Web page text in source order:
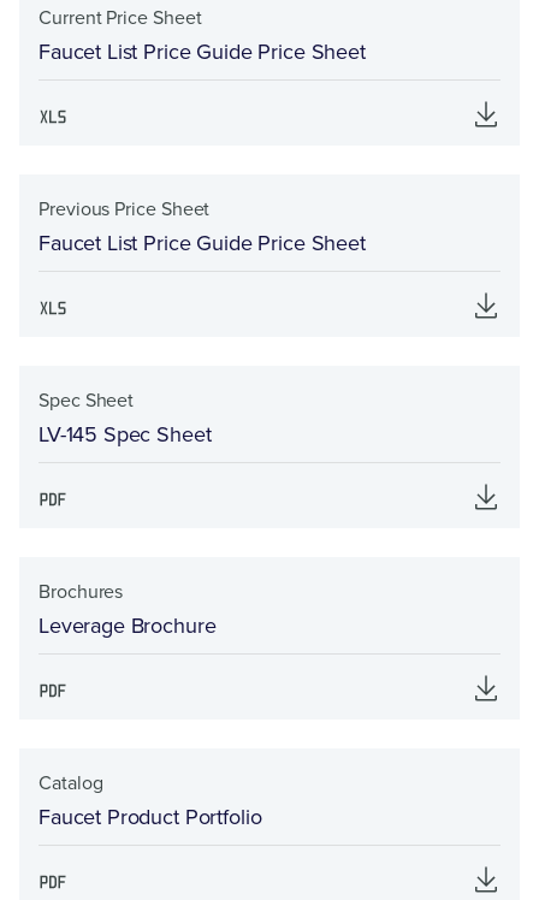
Current Price Sheet
Faucet List Price Guide Price Sheet
Previous Price Sheet
Faucet List Price Guide Price Sheet
Spec Sheet
LV-145 Spec Sheet
Brochures
Leverage Brochure
Catalog
Faucet Product Portfolio